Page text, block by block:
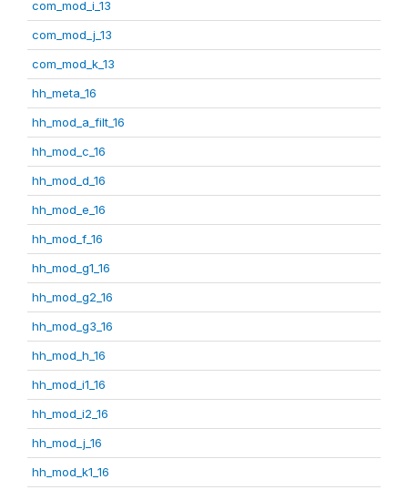
com_mod_i_13
com_mod_j_13
com_mod_k_13
hh_meta_16
hh_mod_a_filt_16
hh_mod_c_16
hh_mod_d_16
hh_mod_e_16
hh_mod_f_16
hh_mod_g1_16
hh_mod_g2_16
hh_mod_g3_16
hh_mod_h_16
hh_mod_i1_16
hh_mod_i2_16
hh_mod_j_16
hh_mod_k1_16